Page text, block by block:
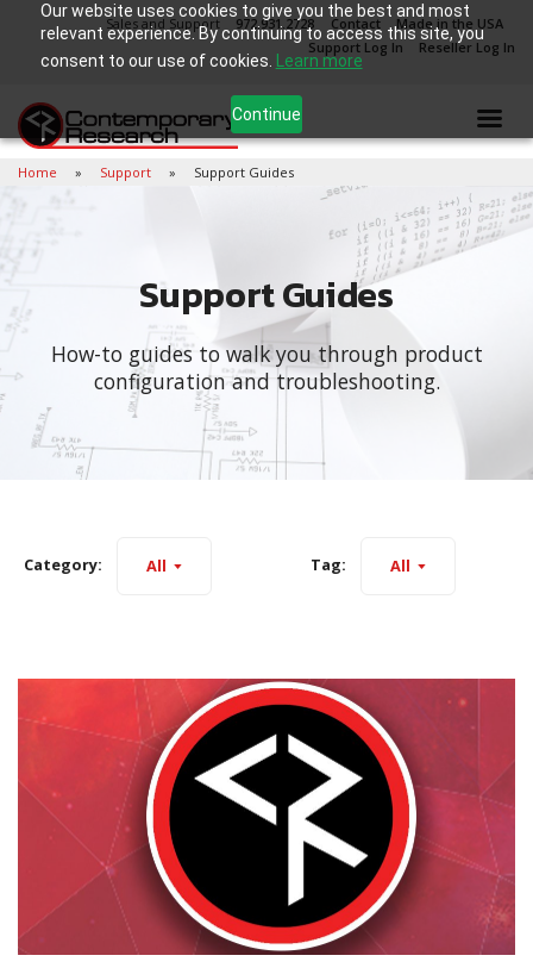
Our website uses cookies to give you the best and most
relevant experience. By continuing to access this site, you
consent to our use of cookies.
Learn more
Continue
Sales and Support 972.931.2728 Contact
Made in the USA
Support Log In
Reseller Log In
Home Support Support Guides
Support Guides
How-to guides to walk you through product
configuration and troubleshooting.
Category: All Tag: All